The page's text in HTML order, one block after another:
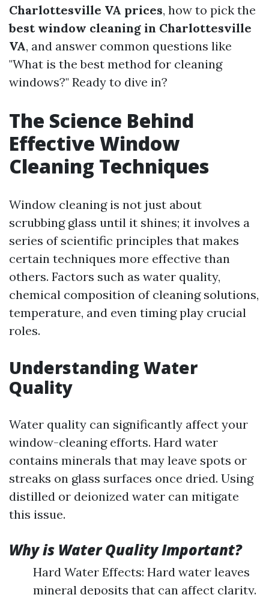
Charlottesville VA prices, how to pick the
best window cleaning in Charlottesville
VA, and answer common questions like
"What is the best method for cleaning
windows?" Ready to dive in?
The Science Behind
Effective Window
Cleaning Techniques
Window cleaning is not just about
scrubbing glass until it shines; it involves a
series of scientific principles that makes
certain techniques more effective than
others. Factors such as water quality,
chemical composition of cleaning solutions,
temperature, and even timing play crucial
roles.
Understanding Water
Quality
Water quality can significantly affect your
window-cleaning efforts. Hard water
contains minerals that may leave spots or
streaks on glass surfaces once dried. Using
distilled or deionized water can mitigate
this issue.
Why is Water Quality Important?
Hard Water Effects: Hard water leaves
mineral deposits that can affect clarity.